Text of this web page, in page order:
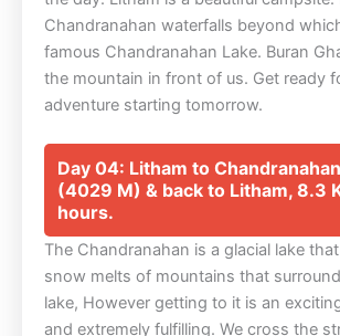
Chandranahan waterfalls beyond
famous Chandranahan Lake. Buran
the mountain in front of us. Get ready
adventure starting tomorrow.
Day 04: Litham to
(4029 M) & back to Litham, 8.3
hours.
The Chandranahan is a glacial lake
snow melts of mountains that
lake, However getting to it is an
and extremely fulfilling. We cross the